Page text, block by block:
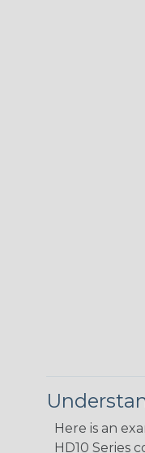
Here is an
HD10 Series